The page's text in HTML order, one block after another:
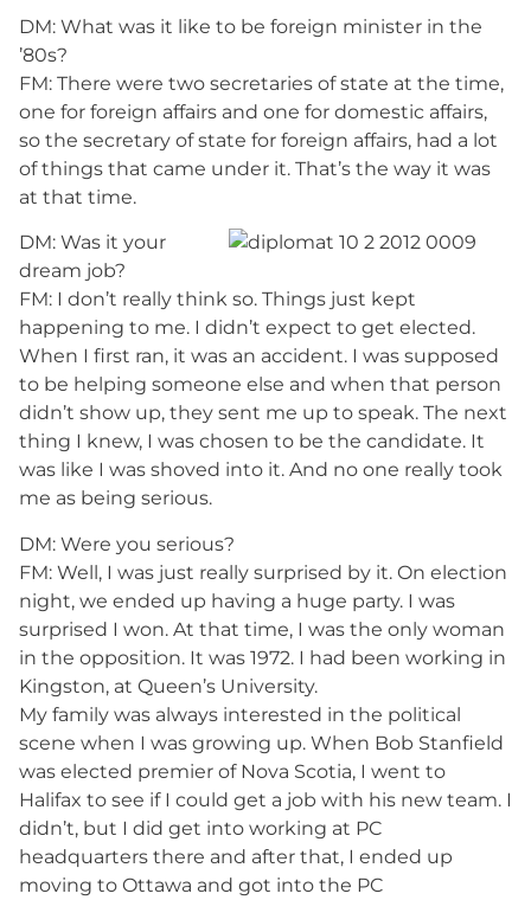
DM: What was it like to be foreign minister in the
’80s?
FM: There were two secretaries of state at the time,
one for foreign affairs and one for domestic affairs,
so the secretary of state for foreign affairs, had a lot
of things that came under it. That’s the way it was
at that time.
DM: Was it your
dream job?
FM: I don’t really think so. Things just kept
happening to me. I didn’t expect to get elected.
When I first ran, it was an accident. I was supposed
to be helping someone else and when that person
didn’t show up, they sent me up to speak. The next
thing I knew, I was chosen to be the candidate. It
was like I was shoved into it. And no one really took
me as being serious.
DM: Were you serious?
FM: Well, I was just really surprised by it. On election
night, we ended up having a huge party. I was
surprised I won. At that time, I was the only woman
in the opposition. It was 1972. I had been working in
Kingston, at Queen’s University.
My family was always interested in the political
scene when I was growing up. When Bob Stanfield
was elected premier of Nova Scotia, I went to
Halifax to see if I could get a job with his new team. I
didn’t, but I did get into working at PC
headquarters there and after that, I ended up
moving to Ottawa and got into the PC